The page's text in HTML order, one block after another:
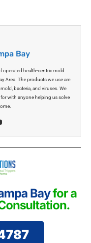
Bay
operated health-centric mold
Area. The products we use are
bacteria, and viruses. We
with anyone helping us solve
Bayfor a